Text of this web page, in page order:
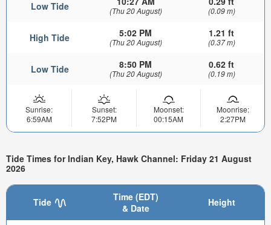
Low Tide (Thu 20 August) (0.09 m)
High Tide 5:02 PM
(Thu 20 August)
1.21 ft
(0.37 m)
Low Tide 8:50 PM
(Thu 20 August)
0.62 ft
(0.19 m)
Sunrise:
6:59AM
Sunset:
7:52PM
Moonset:
00:15AM
Moonrise:
2:27PM
Tide Times for Indian Key, Hawk Channel: Friday 21 August
2026
Tide
Time (EDT)
& Date
Height